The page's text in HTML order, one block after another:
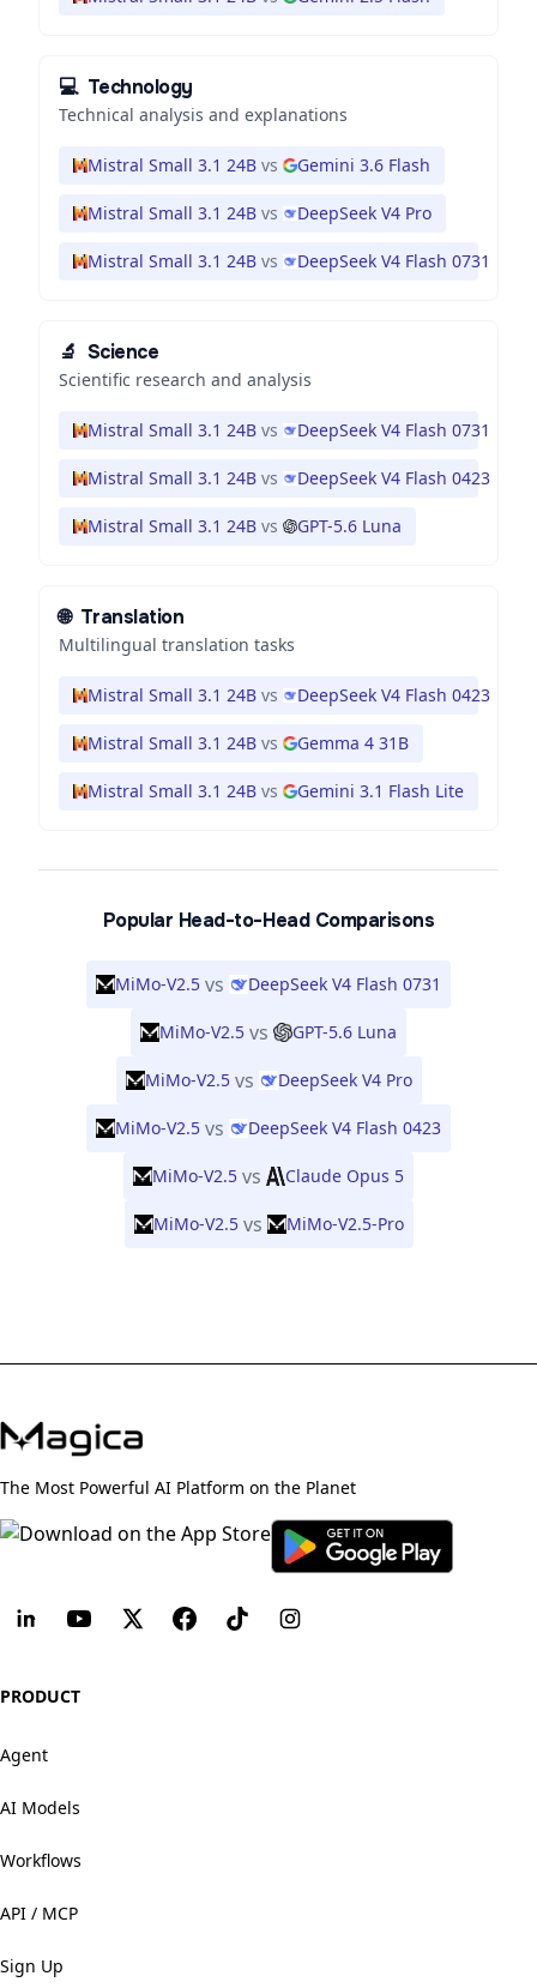
💻 Technology
Technical analysis and explanations
Mistral Small 3.1 24B vs Gemini 3.6 Flash
Mistral Small 3.1 24B vs DeepSeek V4 Pro
Mistral Small 3.1 24B vs DeepSeek V4 Flash 0731
🔬 Science
Scientific research and analysis
Mistral Small 3.1 24B vs DeepSeek V4 Flash 0731
Mistral Small 3.1 24B vs DeepSeek V4 Flash 0423
Mistral Small 3.1 24B vs GPT-5.6 Luna
🌐 Translation
Multilingual translation tasks
Mistral Small 3.1 24B vs DeepSeek V4 Flash 0423
Mistral Small 3.1 24B vs Gemma 4 31B
Mistral Small 3.1 24B vs Gemini 3.1 Flash Lite
Popular Head-to-Head Comparisons
MiMo-V2.5 vs DeepSeek V4 Flash 0731
MiMo-V2.5 vs GPT-5.6 Luna
MiMo-V2.5 vs DeepSeek V4 Pro
MiMo-V2.5 vs DeepSeek V4 Flash 0423
MiMo-V2.5 vs Claude Opus 5
MiMo-V2.5 vs MiMo-V2.5-Pro
The Most Powerful AI Platform on the Planet
PRODUCT
Agent
AI Models
Workflows
API / MCP
Sign Up